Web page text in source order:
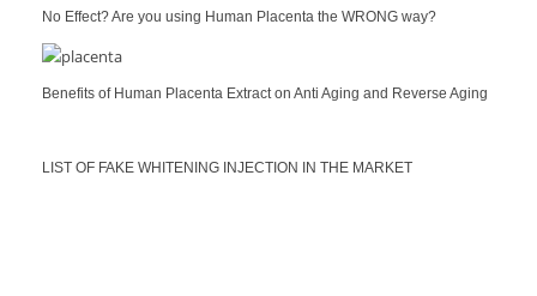
No Effect? Are you using Human Placenta the WRONG way?
Benefits of Human Placenta Extract on Anti Aging and Reverse Aging
LIST OF FAKE WHITENING INJECTION IN THE MARKET